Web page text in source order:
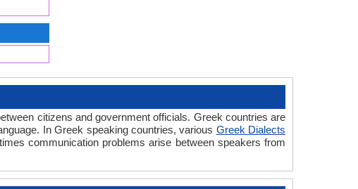
citizens and government officials. Greek countries are
In Greek speaking countries, various Greek Dialects
communication problems arise between speakers from